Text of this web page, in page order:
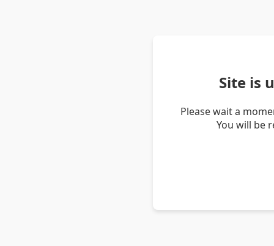
Site is
Please wait a
You will be